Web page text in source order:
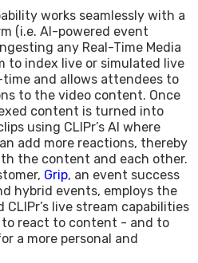
works seamlessly with a
(i.e. AI-powered event
any Real-Time Media
to index live or simulated live
and allows attendees to
to the video content. Once
content is turned into
using CLIPr’s AI where
add more reactions, thereby
the content and each other.
Grip, an event success
hybrid events, employs the
CLIPr’s live stream capabilities
react to content - and to
a more personal and